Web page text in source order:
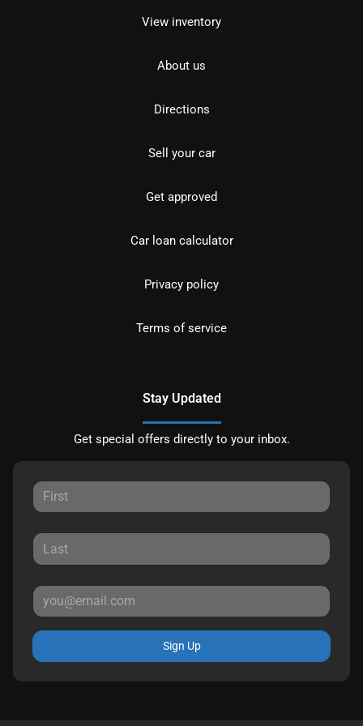
View inventory
About us
Directions
Sell your car
Get approved
Car loan calculator
Privacy policy
Terms of service
Stay Updated
Get special offers directly to your inbox.
Sign Up